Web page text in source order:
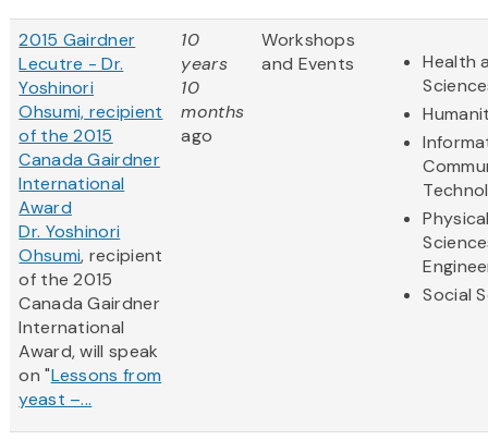
2015 Gairdner
Lecutre - Dr.
Yoshinori
Ohsumi, recipient
of the 2015
Canada Gairdner
International
Award
Dr. Yoshinori
Ohsumi, recipient
of the 2015
Canada Gairdner
International
Award, will speak
on "Lessons from
yeast –...
10
years
10
months
ago
Workshops
and Events
Health
Social